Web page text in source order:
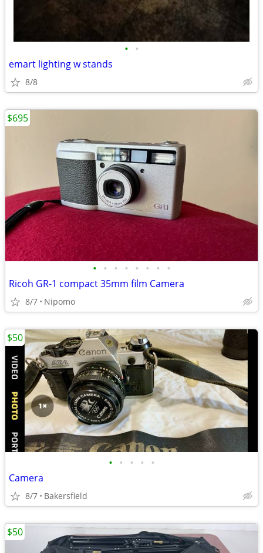
• •
emart lighting w stands
8/8
• • • • • • • •
Ricoh GR-1 compact 35mm film Camera
8/7 Nipomo
$695
• • • • •
Camera
8/7 Bakersfield
$50
$50